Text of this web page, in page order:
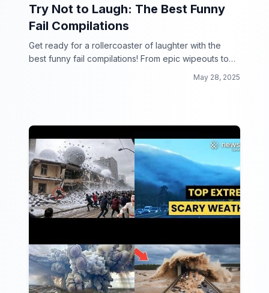
Try Not to Laugh: The Best Funny
Fail Compilations
Get ready for a rollercoaster of laughter with the
best funny fail compilations! From epic wipeouts to
May 28, 2025